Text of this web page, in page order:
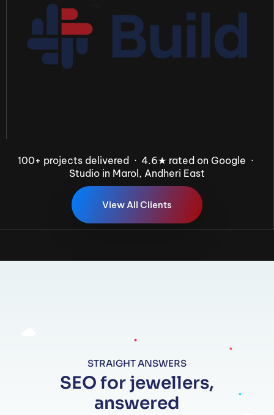
100+ projects delivered · 4.6★ rated on Google ·
Studio in Marol, Andheri East
View All Clients
STRAIGHT ANSWERS
SEO for jewellers,
answered